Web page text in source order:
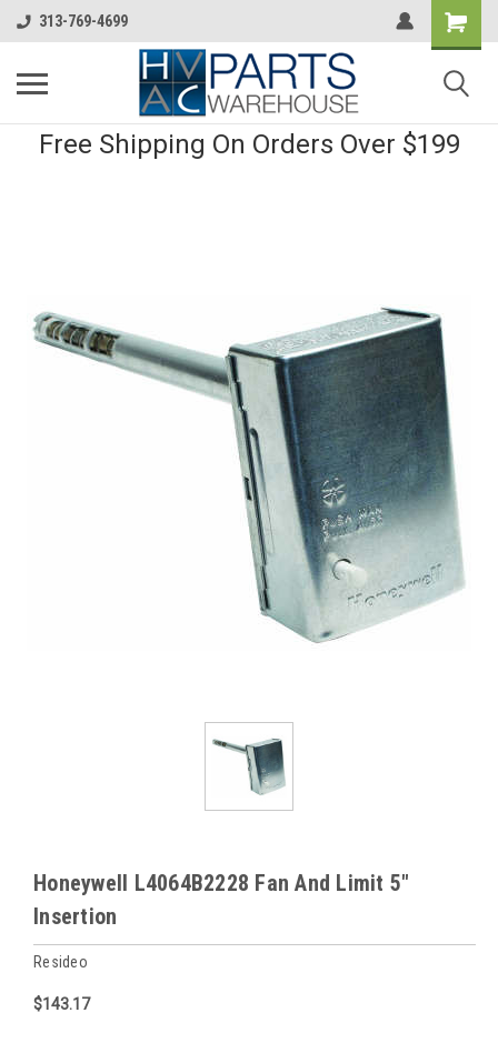
313-769-4699
Free Shipping On Orders Over $199
Honeywell L4064B2228 Fan And Limit 5"
Insertion
Resideo
$143.17